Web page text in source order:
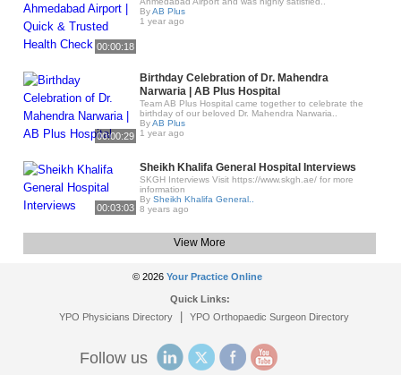
00:00:18
ByAB Plus
1 year ago
00:00:29
Birthday Celebration of Dr. Mahendra
Narwaria | AB Plus Hospital
Team AB Plus Hospital came together to celebrate the
birthday of our beloved Dr. Mahendra Narwaria..
ByAB Plus
1 year ago
00:03:03
Sheikh Khalifa General Hospital Interviews
SKGH Interviews Visit https://www.skgh.ae/ for more
information
By Sheikh Khalifa General..
8 years ago
View More
© 2026 Your Practice Online
Quick Links:
YPO Physicians Directory| YPO Orthopaedic Surgeon Directory
Follow us